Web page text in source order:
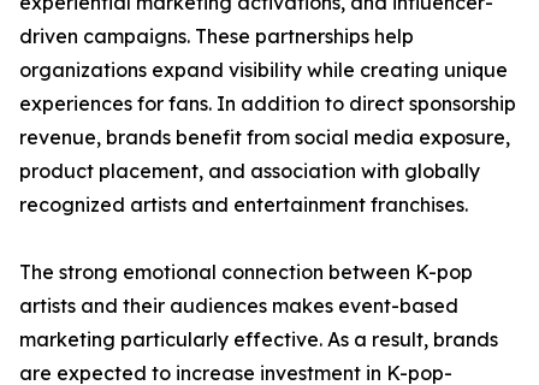
driven campaigns. These partnerships help
organizations expand visibility while creating unique
experiences for fans. In addition to direct sponsorship
revenue, brands benefit from social media exposure,
product placement, and association with globally
recognized artists and entertainment franchises.
The strong emotional connection between K-pop
artists and their audiences makes event-based
marketing particularly effective. As a result, brands
are expected to increase investment in K-pop-